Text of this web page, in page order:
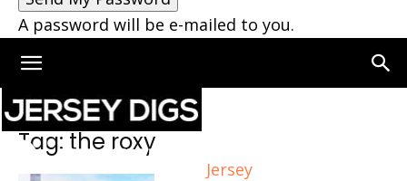
A password will be e-mailed to you.
Jersey
Home Tags The roxy
Tag: the roxy